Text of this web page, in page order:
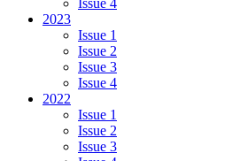
Issue 4
2023
Issue 1
Issue 2
Issue 3
Issue 4
2022
Issue 1
Issue 2
Issue 3